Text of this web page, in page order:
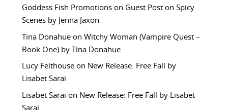
Goddess Fish Promotionson Guest Post on Spicy
Scenes by Jenna Jaxon
Tina Donahueon Witchy Woman (Vampire Quest –
Book One) by Tina Donahue
Lucy Felthouseon New Release: Free Fall by
Lisabet Sarai
Lisabet Sarai on New Release: Free Fall by Lisabet
Sarai